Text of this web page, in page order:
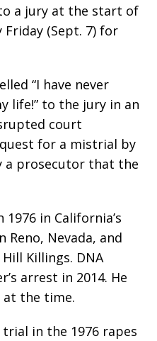
a jury at the start of
(Sept. 7) for
“I have never
life!” to the jury in an
court
for a mistrial by
a prosecutor that the
in California’s
Reno, Nevada, and
Killings. DNA
arrest in 2014. He
at the time.
in the 1976 rapes